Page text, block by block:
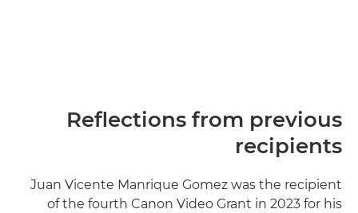
Reflections from previous
recipients
Juan Vicente Manrique Gomez was the recipient
of the fourth Canon Video Grant in 2023 for his